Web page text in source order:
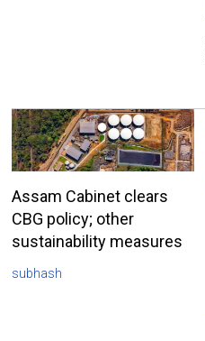
Assam Cabinet clears
CBG policy; other
sustainability measures
subhash